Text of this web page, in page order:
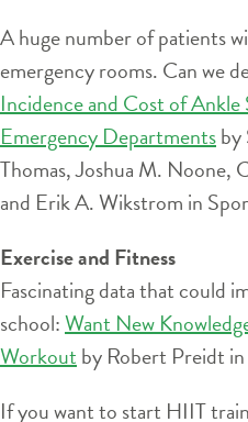
A huge number of patients
emergency rooms. Can we
Incidence and Cost of
Emergency Departmentsby
Thomas, Joshua M.
and Erik A. Wikstrom in
Exercise and Fitness
Fascinating data that could
school:Want New
Workout by Robert Preidt
If you want to start HIIT